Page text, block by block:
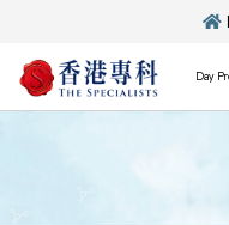
Day